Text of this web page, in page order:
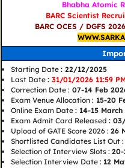
Bhabha Atomic
BARC Scientist
BARC OCES / DGFS
Starting Date : 22/12/2025
Last Date :31/01/2026 11:59
Correction Date : 07-14 Feb
Exam Venue Allocation : 15-20
Online Exam Date : 14-15 March
Exam Admit Card Released :
Upload of GATE Score 2026 : 26
Shortlisted Candidates List Out :
Selection of Interview Slots : 20-
Selection Interview Date : 12